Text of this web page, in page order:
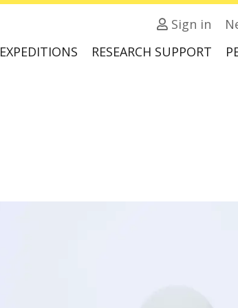
Sign in
EXPEDITIONS
RESEARCH SUPPORT